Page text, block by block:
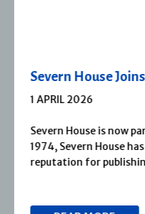
Severn House
1 APRIL 2026
Severn House is now
1974, Severn House
reputation for